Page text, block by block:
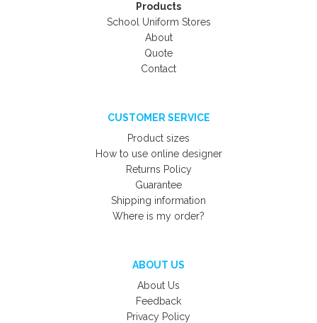
Products
School Uniform Stores
About
Quote
Contact
CUSTOMER SERVICE
Product sizes
How to use online designer
Returns Policy
Guarantee
Shipping information
Where is my order?
ABOUT US
About Us
Feedback
Privacy Policy